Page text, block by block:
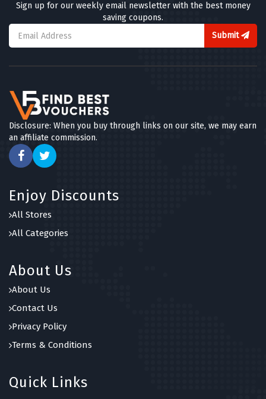
Sign up for our weekly email newsletter with the best money
saving coupons.
Submit
Disclosure: When you buy through links on our site, we may earn
an affiliate commission.
Enjoy Discounts
All Stores
All Categories
About Us
About Us
Contact Us
Privacy Policy
Terms & Conditions
Quick Links